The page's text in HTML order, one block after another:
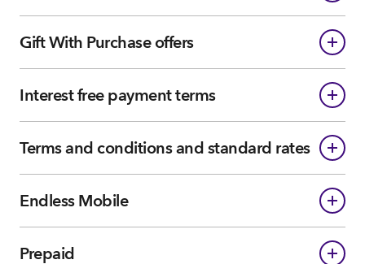
Gift With Purchase offers
Interest free payment terms
Terms and conditions and standard rates
Endless Mobile
Prepaid